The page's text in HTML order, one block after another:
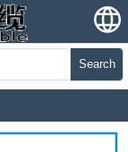
Search